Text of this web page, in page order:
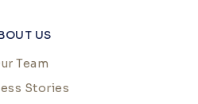
US
Team
Stories